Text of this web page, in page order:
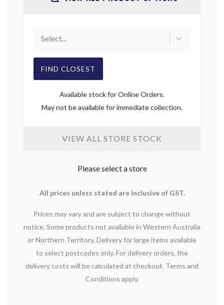
Select...
FIND CLOSEST
Available stock for Online Orders.
May not be available for immediate collection.
VIEW ALL STORE STOCK
Please select a store
All prices unless stated are inclusive of GST.
Prices may vary and are subject to change without
notice. Some products not available in Western Australia
or Northern Territory. Delivery for large items available
to select postcodes only. For delivery orders, the
delivery costs will be calculated at checkout. Terms and
Conditions apply.